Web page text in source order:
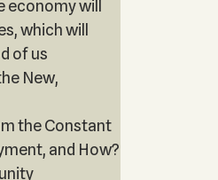
will
which will
of us
New,
the Constant
and How?